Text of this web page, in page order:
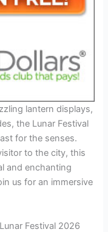
lantern displays,
the Lunar Festival
for the senses.
to the city, this
and enchanting
us for an immersive
Festival 2026